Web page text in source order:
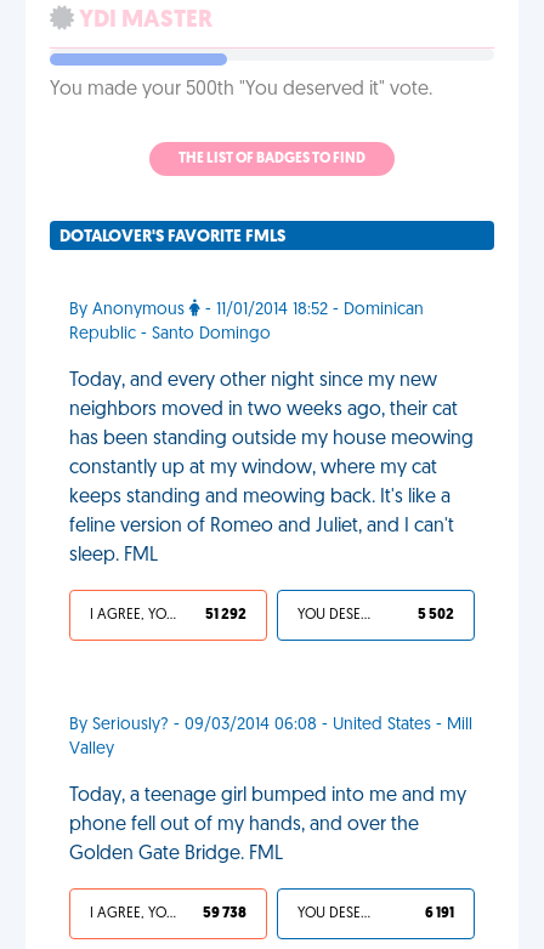
YDI MASTER
You made your 500th "You deserved it" vote.
THE LIST OF BADGES TO FIND
DOTALOVER'S FAVORITE FMLS
By Anonymous
- 11/01/2014 18:52 - Dominican
Republic - Santo Domingo
Today, and every other night since my new
neighbors moved in two weeks ago, their cat
has been standing outside my house meowing
constantly up at my window, where my cat
keeps standing and meowing back. It's like a
feline version of Romeo and Juliet, and I can't
sleep. FML
I AGREE, YOUR LIFE SUCKS 51 292 YOU DESERVED IT 5 502
By Seriously? - 09/03/2014 06:08 - United States - Mill
Valley
Today, a teenage girl bumped into me and my
phone fell out of my hands, and over the
Golden Gate Bridge. FML
I AGREE, YOUR LIFE SUCKS 59 738 YOU DESERVED IT 6 191